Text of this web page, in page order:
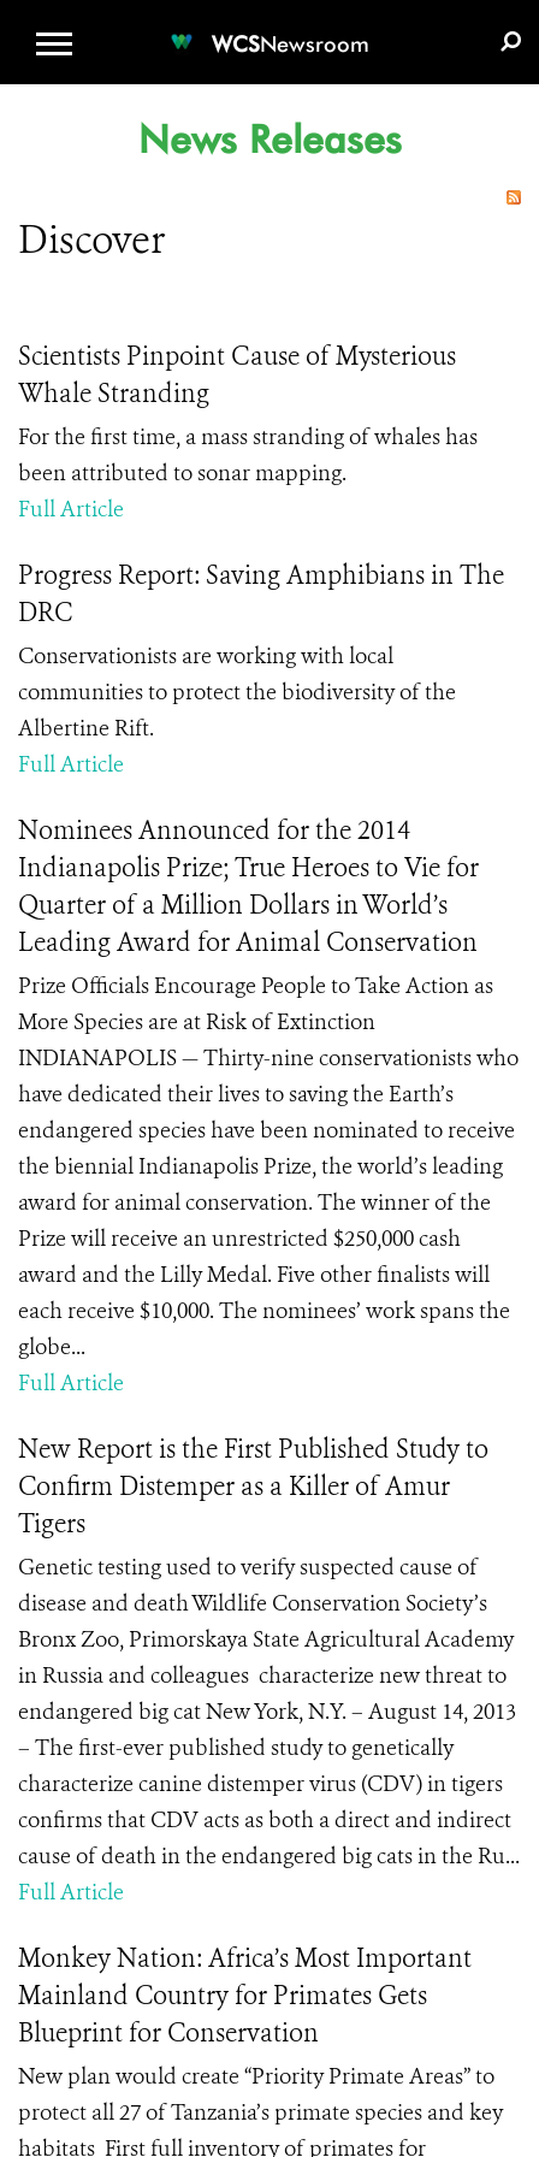
WCSNewsroom
News Releases
Discover
Scientists Pinpoint Cause of Mysterious
Whale Stranding
For the first time, a mass stranding of whales has
been attributed to sonar mapping.
Full Article
Progress Report: Saving Amphibians in The
DRC
Conservationists are working with local
communities to protect the biodiversity of the
Albertine Rift.
Full Article
Nominees Announced for the 2014
Indianapolis Prize; True Heroes to Vie for
Quarter of a Million Dollars in World’s
Leading Award for Animal Conservation
Prize Officials Encourage People to Take Action as
More Species are at Risk of Extinction
INDIANAPOLIS — Thirty-nine conservationists who
have dedicated their lives to saving the Earth’s
endangered species have been nominated to receive
the biennial Indianapolis Prize, the world’s leading
award for animal conservation. The winner of the
Prize will receive an unrestricted $250,000 cash
award and the Lilly Medal. Five other finalists will
each receive $10,000. The nominees’ work spans the
globe...
Full Article
New Report is the First Published Study to
Confirm Distemper as a Killer of Amur
Tigers
Genetic testing used to verify suspected cause of
disease and death Wildlife Conservation Society’s
Bronx Zoo, Primorskaya State Agricultural Academy
in Russia and colleagues characterize new threat to
endangered big cat New York, N.Y. – August 14, 2013
– The first-ever published study to genetically
characterize canine distemper virus (CDV) in tigers
confirms that CDV acts as both a direct and indirect
cause of death in the endangered big cats in the Ru...
Full Article
Monkey Nation: Africa’s Most Important
Mainland Country for Primates Gets
Blueprint for Conservation
New plan would create “Priority Primate Areas” to
protect all 27 of Tanzania’s primate species and key
habitats First full inventory of primates for